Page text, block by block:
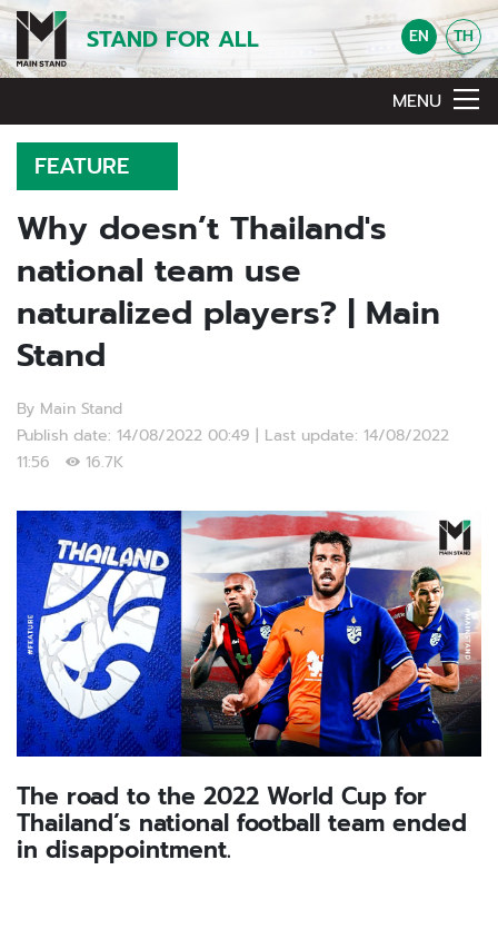
STAND FOR ALL EN TH
MENU
FEATURE
Why doesn’t Thailand's
national team use
naturalized players? | Main
Stand
By Main Stand
Publish date: 14/08/2022 00:49 | Last update: 14/08/2022
11:56
16.7K
The road to the 2022 World Cup for
Thailand’s national football team ended
in disappointment.